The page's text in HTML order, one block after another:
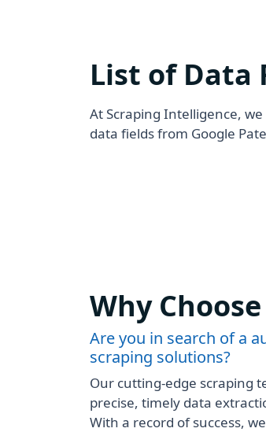
List of Data
At Scraping Intelligence,
data fields from Google
Why
Are you in search of a
scraping solutions?
Our cutting-edge scraping
precise, timely data
With a record of success,